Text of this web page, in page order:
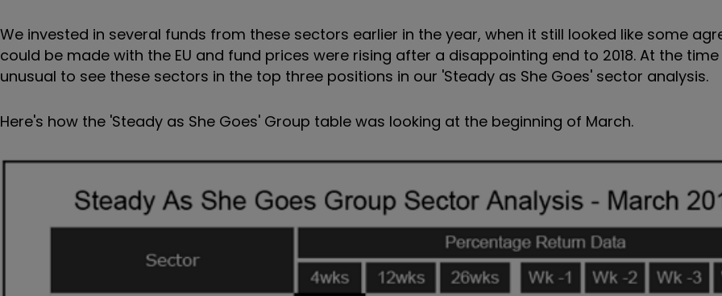
We invested in several funds from these sectors earlier in the year, when it still looked like some
could be made with the EU and fund prices were rising after a disappointing end to 2018. At the
unusual to see these sectors in the top three positions in our 'Steady as She Goes' sector analysis.
Here's how the 'Steady as She Goes' Group table was looking at the beginning of March.